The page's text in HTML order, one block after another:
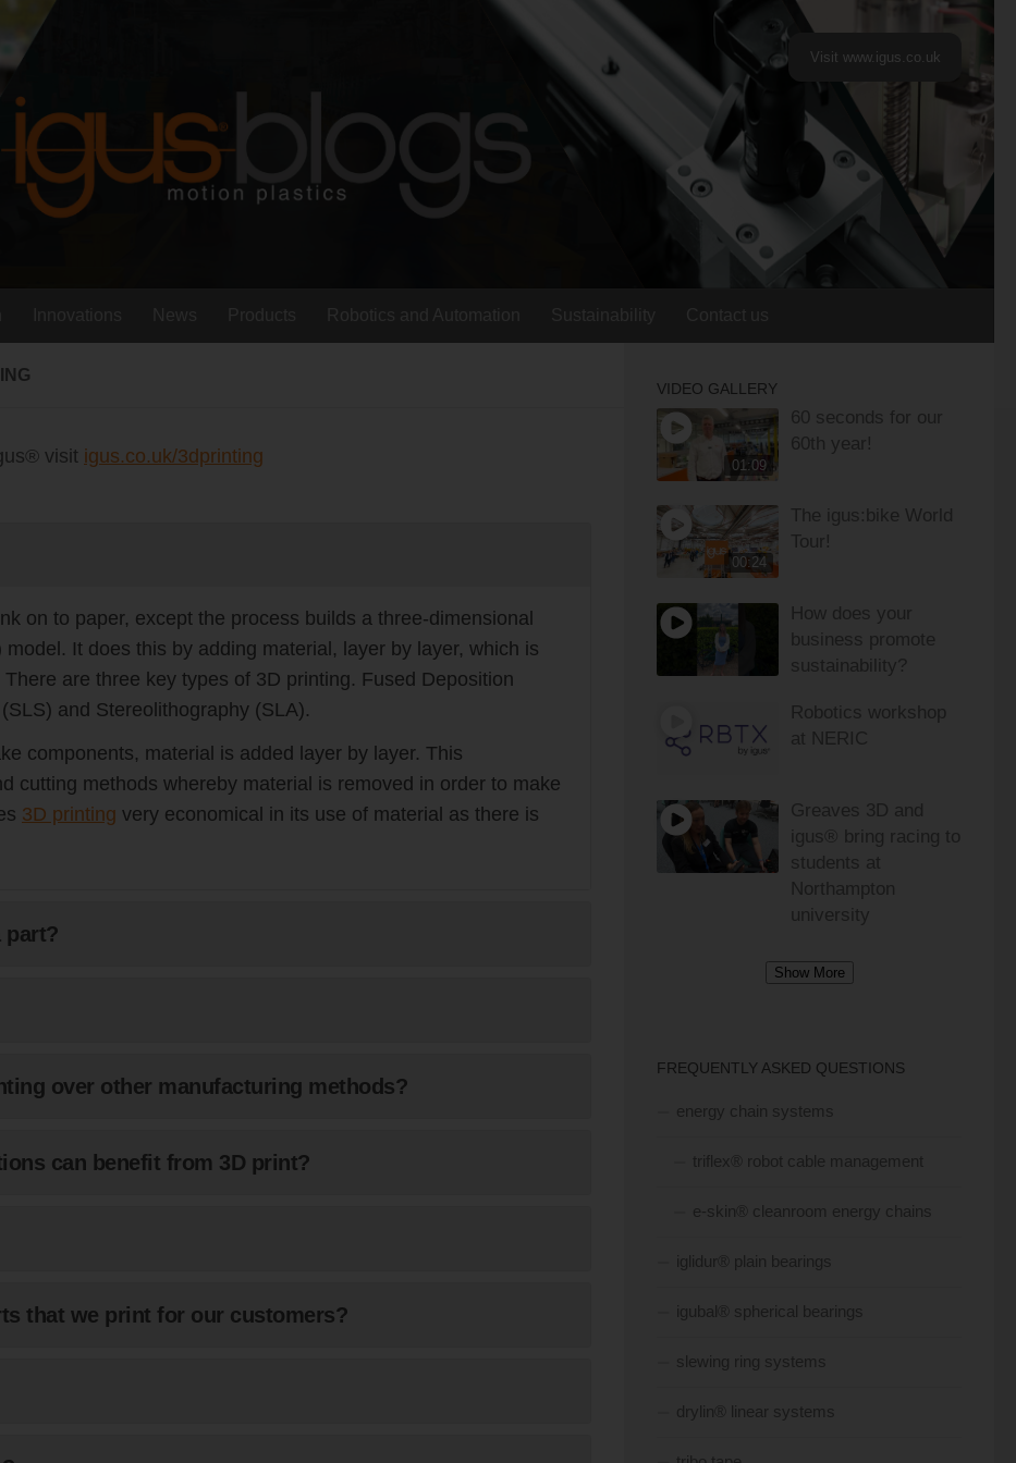
Visit www.igus.co.uk
visit igus.co.uk/3dprinting
on to paper, except the process builds a three-dimensional
It does this by adding material, layer by layer, which is
are three key types of 3D printing. Fused Deposition
and Stereolithography (SLA).
components, material is added layer by layer. This
cutting methods whereby material is removed in order to make
3D printing very economical in its use of material as there is
part?
over other manufacturing methods?
can benefit from 3D print?
that we print for our customers?
VIDEO GALLERY
01:09
60 seconds for our
60th year!
00:24
The igus:bike World
Tour!
How does your
business promote
sustainability?
Robotics workshop
at NERIC
Greaves 3D and
igus® bring racing to
students at
Northampton
university
Show More
FREQUENTLY ASKED QUESTIONS
energy chain systems
triflex® robot cable management
e-skin® cleanroom energy chains
iglidur® plain bearings
igubal® spherical bearings
slewing ring systems
drylin® linear systems